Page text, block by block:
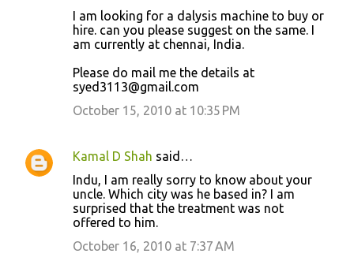
I am looking for a dalysis machine to buy or
hire. can you please suggest on the same. I
am currently at chennai, India.
Please do mail me the details at
syed3113@gmail.com
October 15, 2010 at 10:35 PM
Kamal D Shah said…
Indu, I am really sorry to know about your
uncle. Which city was he based in? I am
surprised that the treatment was not
offered to him.
October 16, 2010 at 7:37 AM